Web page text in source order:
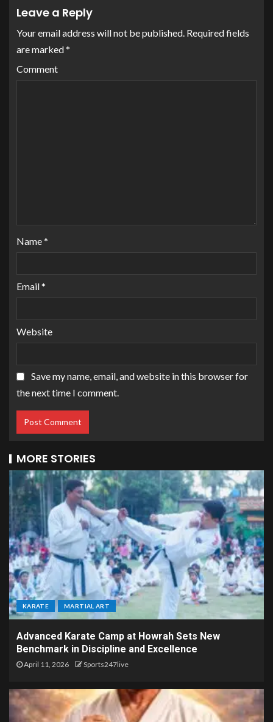
Leave a Reply
Your email address will not be published. Required fields
are marked*
Comment
Name*
Email*
Website
Save my name, email, and website in this browser for
the next time I comment.
MORE STORIES
KARATE MARTIAL ART
Advanced Karate Camp at Howrah Sets New
Benchmark in Discipline and Excellence
April 11, 2026 Sports247live